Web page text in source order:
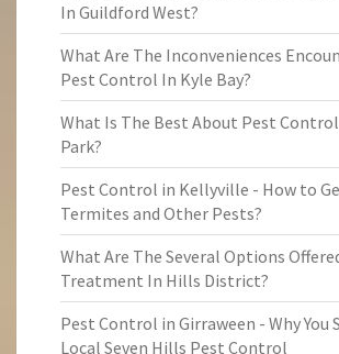
In Guildford West?
What Are The Inconveniences
Pest Control In Kyle Bay?
What Is The Best About Pest
Park?
Pest Control in Kellyville - How to
Termites and Other Pests?
What Are The Several Options
Treatment In Hills District?
Pest Control in Girraween - Why You
Local Seven Hills Pest Control